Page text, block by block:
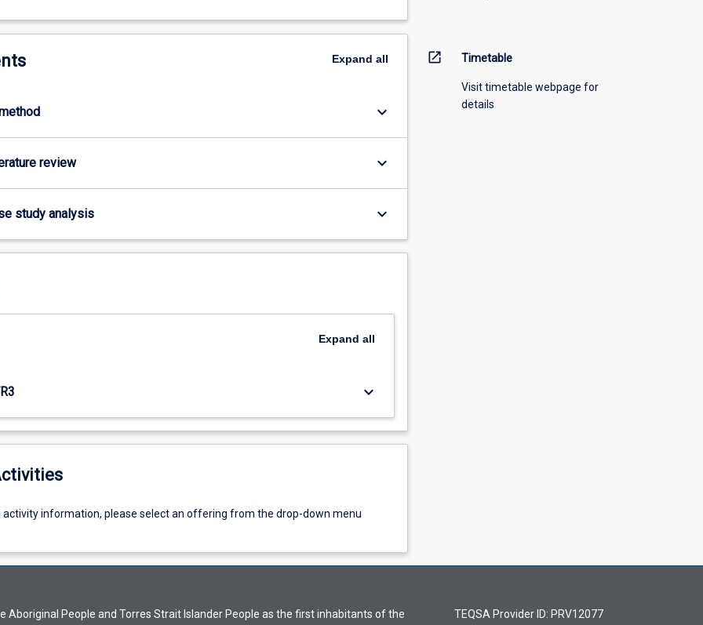
Expand all
keyboard_arrow_down
review keyboard_arrow_down
study analysis keyboard_arrow_down
Expand all
keyboard_arrow_down
activity information, please select an offering from the drop-down menu
open_in_new Timetable
Visit timetable webpage for
details
Aboriginal People and Torres Strait Islander People as the first inhabitants of the
TEQSA Provider ID: PRV12077